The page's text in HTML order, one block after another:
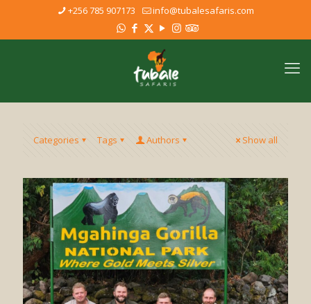
+256 785 907173 info@tubalesafaris.com
Categories Tags Authors Show all